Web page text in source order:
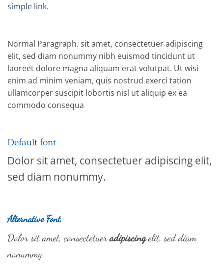
simple link.
Normal Paragraph. sit amet, consectetuer adipiscing
elit, sed diam nonummy nibh euismod tincidunt ut
laoreet dolore magna aliquam erat volutpat. Ut wisi
enim ad minim veniam, quis nostrud exerci tation
ullamcorper suscipit lobortis nisl ut aliquip ex ea
commodo consequa
Default font
Dolor sit amet, consectetuer adipiscing elit,
sed diam nonummy.
Alternative Font.
Dolor sit amet, consectetueradipiscingelit, sed diam
nonummy.